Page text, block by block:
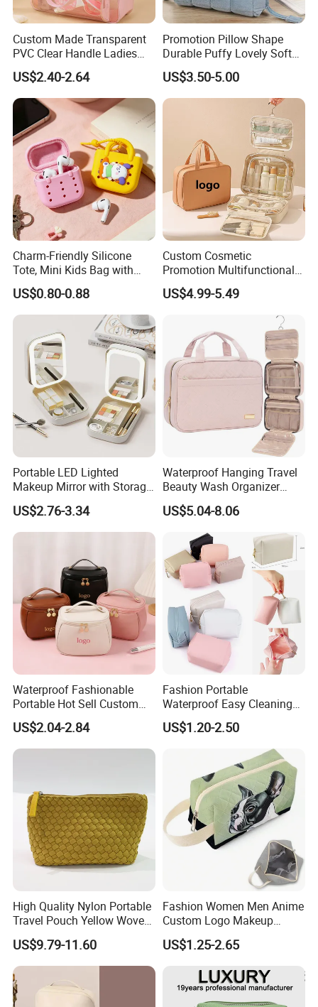
Custom Made Transparent
PVC Clear Handle Ladies
Cosmetic Bag Makeup Case
Women Handbag Pink
US$2.40-2.64
Promotion Pillow Shape
Durable Puffy Lovely Soft
Comfortable Pen Cosmetic
Storage Large Capacity
Cotton Cute Student Girl
Accesorries Winter Makeup
US$3.50-5.00
Charm-Friendly Silicone
Tote, Mini Kids Bag with
Rabbit Charms & Coiled
Keychain
US$0.80-0.88
Custom Cosmetic
Promotion Multifunctional
Fashion Large Capacity
Lady Waterproof Oxford
Convenient Washing Shop
Travel Portable Makeup Bag
US$4.99-5.49
Portable LED Lighted
Makeup Mirror with Storage
for Travel & Going out
US$2.76-3.34
Waterproof Hanging Travel
Beauty Wash Organizer
Portable Storage Bathroom
Makeup Toiletry Cosmetic
US$5.04-8.06
Waterproof Fashionable
Portable Hot Sell Custom
Logo Clear PU Makeup
Brush Beauty Skin Care
Pouch Multi-Functional
US$2.04-2.84
Fashion Portable
Waterproof Easy Cleaning
Cosmetic Holding Large
Capacity Durable Multi
Colors Functional Travel
Carrying Lady Different
Sizes Makeup Bag
US$1.20-2.50
High Quality Nylon Portable
Travel Pouch Yellow Woven
Cosmetic Bag with Zipper
Baseplate
US$9.79-11.60
Fashion Women Men Anime
Custom Logo Makeup
Pouch Promotion Small
Handle Foldable Soft
Cosmetic Bag
US$1.25-2.65